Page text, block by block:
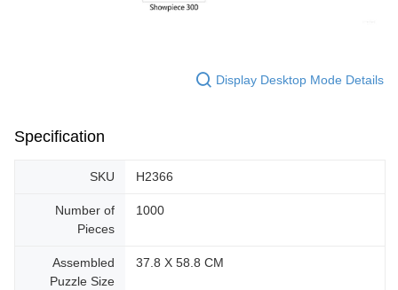
Display Desktop Mode Details
Specification
SKU H2366
Number of
Pieces
1000
Assembled
Puzzle Size
37.8 X 58.8 CM